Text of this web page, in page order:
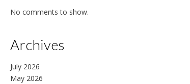
No comments to show.
Archives
July 2026
May 2026